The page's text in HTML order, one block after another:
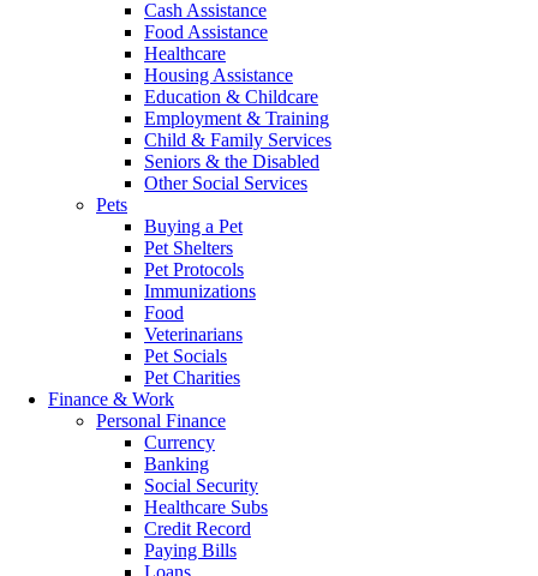
Cash Assistance
Food Assistance
Healthcare
Housing Assistance
Education & Childcare
Employment & Training
Child & Family Services
Seniors & the Disabled
Other Social Services
Pets
Buying a Pet
Pet Shelters
Pet Protocols
Immunizations
Food
Veterinarians
Pet Socials
Pet Charities
Finance & Work
Personal Finance
Currency
Banking
Social Security
Healthcare Subs
Credit Record
Paying Bills
Loans